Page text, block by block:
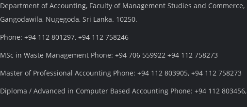
Department of Accounting, Faculty of Management Studies and
Gangodawila, Nugegoda, Sri Lanka. 10250.
Phone: +94 112 801297, +94 112 758246
MSc in Waste Management Phone: +94 706 559922 +94 112 758273
Master of Professional Accounting Phone: +94 112 803905, +94 112 758273
Diploma / Advanced in Computer Based Accounting Phone: +94 112